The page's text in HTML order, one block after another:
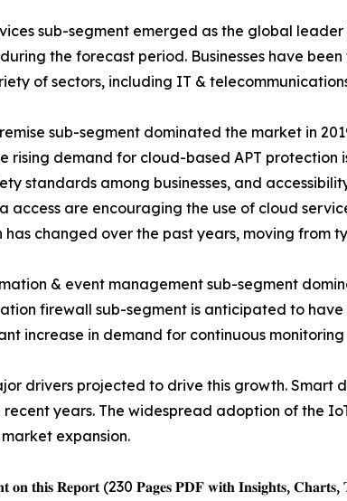
sub-segment emerged as the global
the forecast period. Businesses have
of sectors, including IT &
sub-segment dominated the market in
rising demand for cloud-based APT
standards among businesses, and
are encouraging the use of cloud
has changed over the past years, moving
& event management sub-segment
firewall sub-segment is anticipated to
increase in demand for continuous
drivers projected to drive this growth. Smart
years. The widespread adoption of the
expansion.
𝐭𝐡𝐢𝐬 𝐑𝐞𝐩𝐨𝐫𝐭 (230 𝐏𝐚𝐠𝐞𝐬 𝐏𝐃𝐅 𝐰𝐢𝐭𝐡 𝐈𝐧𝐬𝐢𝐠𝐡𝐭𝐬, 𝐂𝐡𝐚𝐫𝐭𝐬,